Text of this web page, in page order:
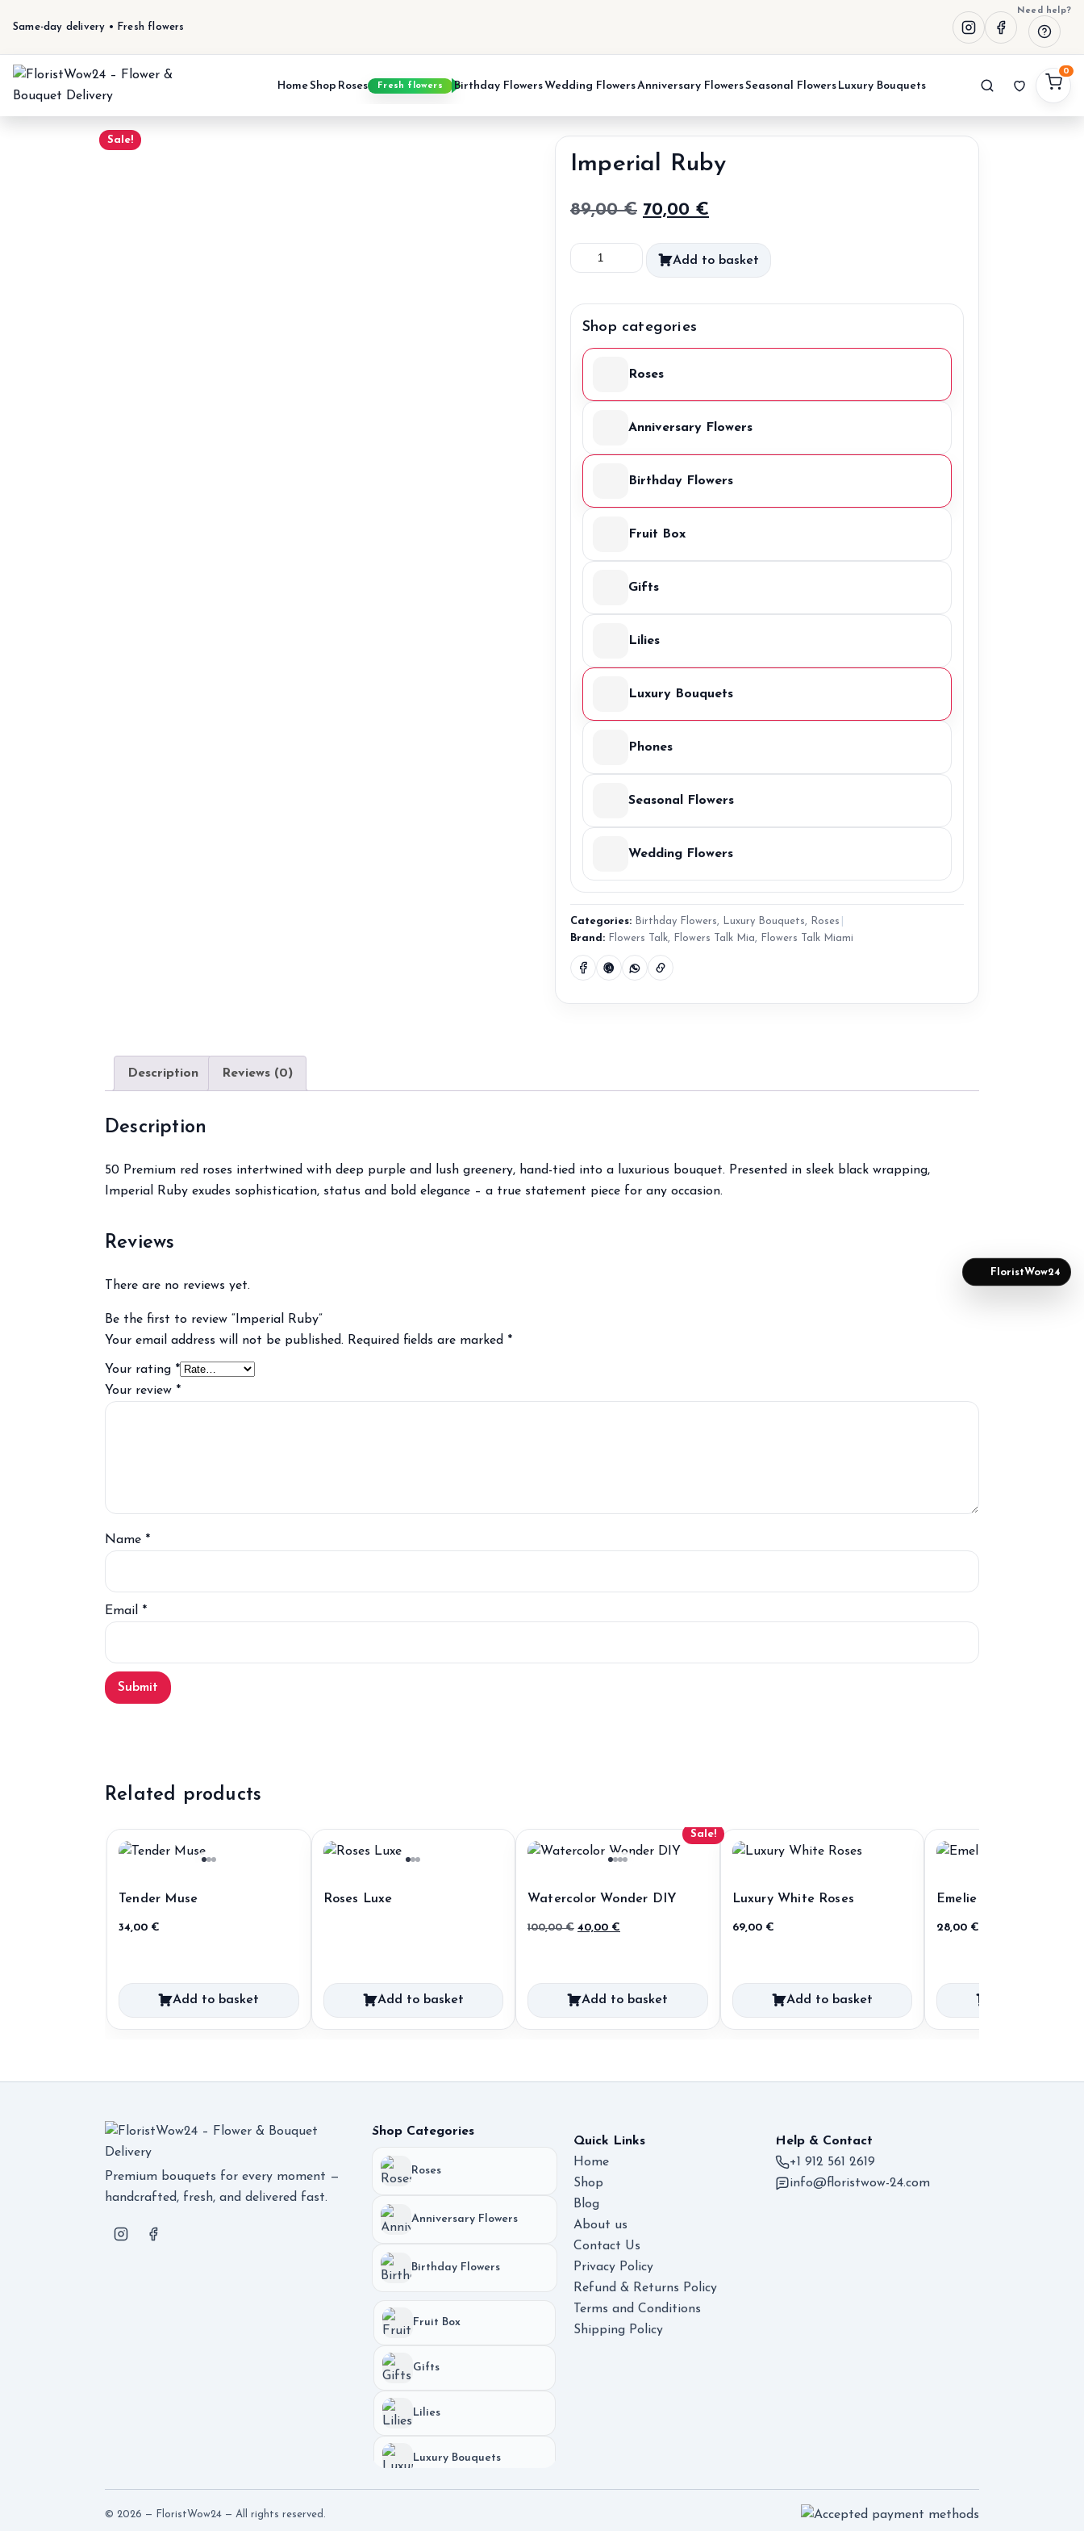
Same-day delivery • Fresh flowers
Need help?
HomeShop Roses Fresh flowers Birthday FlowersWedding FlowersAnniversary FlowersSeasonal Flowers Luxury Bouquets
0
Sale!
Imperial Ruby
89,00€ Original
price
was:
70,00 €
price
is:
Imperial
Ruby
Add to basket
Shop categories
Roses
Anniversary Flowers
Birthday Flowers
Fruit Box
Gifts
Lilies
Luxury Bouquets
Phones
Seasonal Flowers
Wedding Flowers
Categories: Birthday Flowers, Luxury Bouquets, Roses
Brand: Flowers Talk, Flowers Talk Mia, Flowers Talk Miami
Description Reviews (0)
Description
50 Premium red roses intertwined with deep purple and lush greenery, hand-tied into a luxurious bouquet. Presented in sleek black wrapping,
Imperial Ruby exudes sophistication, status and bold elegance – a true statement piece for any occasion.
Reviews
There are no reviews yet.
Be the first to review “Imperial Ruby”
Your email address will not be published. Required fields are marked *
Your rating *
Your review *
Name *
Email *
Related products
Tender Muse
34,00 €
Add to basket
Roses Luxe
Add to basket
Sale!
Watercolor Wonder DIY
100,00€ Original
40,00 €
Add to basket
Luxury White Roses
69,00 €
Add to basket
Emelie
28,00 €
Premium bouquets for every moment —
handcrafted, fresh, and delivered fast.
Shop Categories
Roses
Anniversary Flowers
Birthday Flowers
Fruit Box
Gifts
Lilies
Luxury Bouquets
Quick Links
Home
Shop
Blog
About us
Contact Us
Privacy Policy
Refund & Returns Policy
Terms and Conditions
Shipping Policy
Help & Contact
+1 912 561 2619
info@floristwow-24.com
© 2026 — FloristWow24 — All rights reserved.
FloristWow24